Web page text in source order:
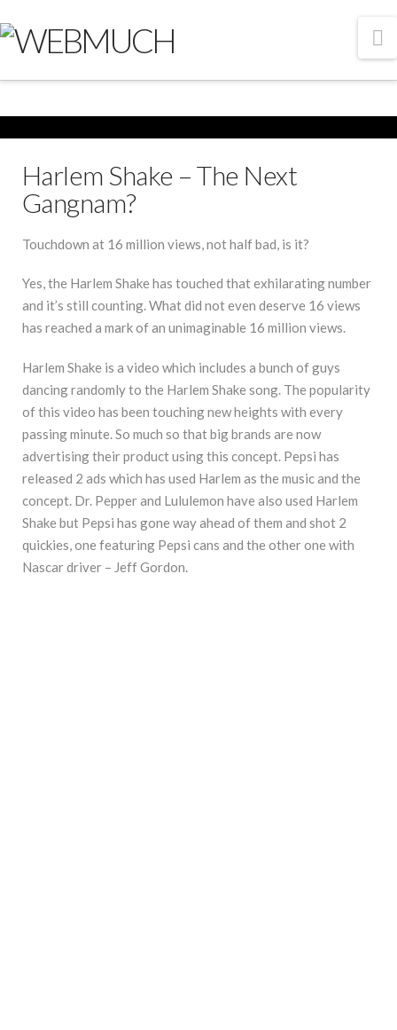
Harlem Shake – The Next
Gangnam?
Touchdown at 16 million views, not half bad, is it?
Yes, the Harlem Shake has touched that exhilarating number
and it’s still counting. What did not even deserve 16 views
has reached a mark of an unimaginable 16 million views.
Harlem Shake is a video which includes a bunch of guys
dancing randomly to the Harlem Shake song. The popularity
of this video has been touching new heights with every
passing minute. So much so that big brands are now
advertising their product using this concept. Pepsi has
released 2 ads which has used Harlem as the music and the
concept. Dr. Pepper and Lululemon have also used Harlem
Shake but Pepsi has gone way ahead of them and shot 2
quickies, one featuring Pepsi cans and the other one with
Nascar driver – Jeff Gordon.